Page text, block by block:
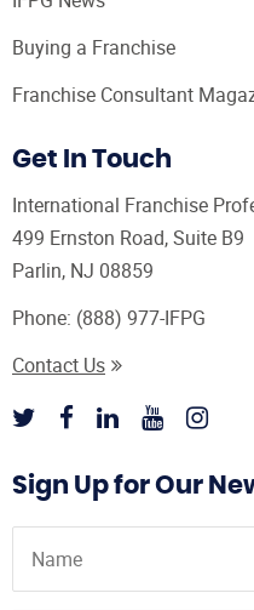
Buying a Franchise
Franchise Consultant
Get In Touch
International Franchise
499 Ernston Road, Suite B9
Parlin, NJ 08859
Phone: (888) 977-IFPG
Contact Us
Sign Up for Our